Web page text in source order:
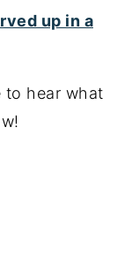
to hear what